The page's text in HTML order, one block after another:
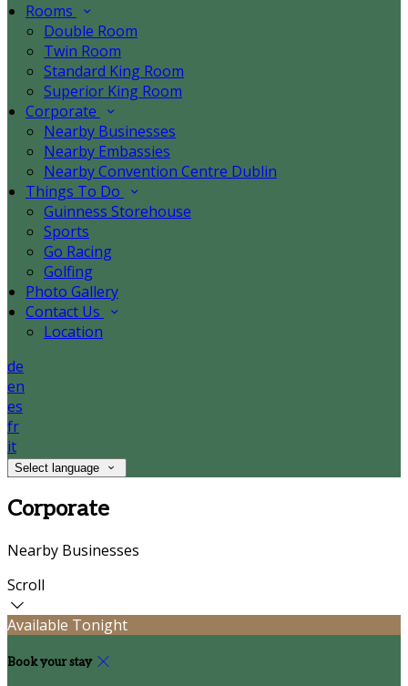
Rooms
Double Room
Twin Room
Standard King Room
Superior King Room
Corporate
Nearby Businesses
Nearby Embassies
Nearby Convention Centre Dublin
Things To Do
Guinness Storehouse
Sports
Go Racing
Golfing
Photo Gallery
Contact Us
Location
de
en
es
fr
it
Select language
Corporate
Nearby Businesses
Scroll
Available Tonight
Book your stay